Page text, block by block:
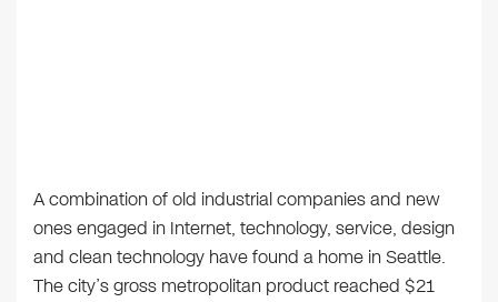
A combination of old industrial companies and new
ones engaged in Internet, technology, service, design
and clean technology have found a home in Seattle.
The city’s gross metropolitan product reached $21